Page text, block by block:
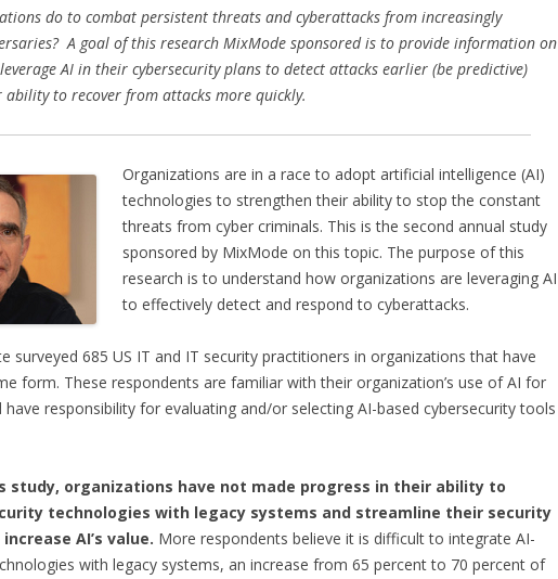
do to combat persistent threats and cyberattacks from increasingly
A goal of this research MixMode sponsored is to provide information on
AI in their cybersecurity plans to detect attacks earlier (be predictive)
ability to recover from attacks more quickly.
Organizations are in a race to adopt artificial intelligence (AI)
technologies to strengthen their ability to stop the constant
threats from cyber criminals. This is the second annual study
sponsored by MixMode on this topic. The purpose of this
research is to understand how organizations are leveraging AI
to effectively detect and respond to cyberattacks.
surveyed 685 US IT and IT security practitioners in organizations that have
form. These respondents are familiar with their organization’s use of AI for
have responsibility for evaluating and/or selecting AI-based cybersecurity tools
study, organizations have not made progress in their ability to
technologies with legacy systems and streamline their security
AI’s value. More respondents believe it is difficult to integrate AI-
with legacy systems, an increase from 65 percent to 70 percent of